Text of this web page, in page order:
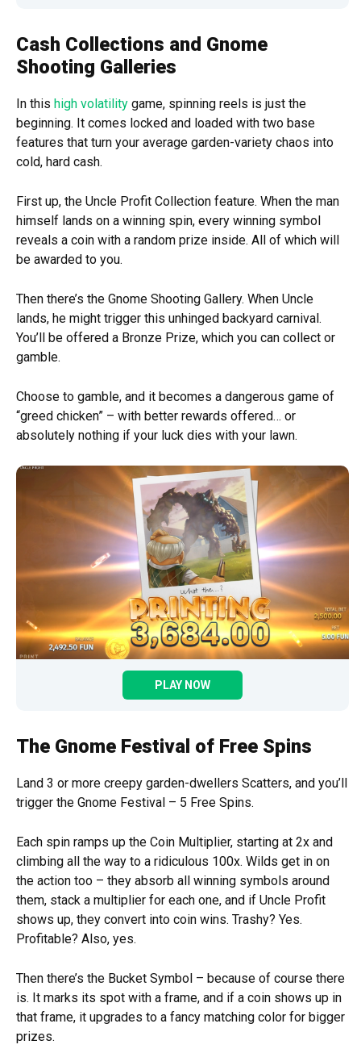
Cash Collections and Gnome
Shooting Galleries
In this high volatility game, spinning reels is just the
beginning. It comes locked and loaded with two base
features that turn your average garden-variety chaos into
cold, hard cash.
First up, the Uncle Profit Collection feature. When the man
himself lands on a winning spin, every winning symbol
reveals a coin with a random prize inside. All of which will
be awarded to you.
Then there’s the Gnome Shooting Gallery. When Uncle
lands, he might trigger this unhinged backyard carnival.
You’ll be offered a Bronze Prize, which you can collect or
gamble.
Choose to gamble, and it becomes a dangerous game of
“greed chicken” – with better rewards offered… or
absolutely nothing if your luck dies with your lawn.
PLAY NOW
The Gnome Festival of Free Spins
Land 3 or more creepy garden-dwellers Scatters, and you’ll
trigger the Gnome Festival – 5 Free Spins.
Each spin ramps up the Coin Multiplier, starting at 2x and
climbing all the way to a ridiculous 100x. Wilds get in on
the action too – they absorb all winning symbols around
them, stack a multiplier for each one, and if Uncle Profit
shows up, they convert into coin wins. Trashy? Yes.
Profitable? Also, yes.
Then there’s the Bucket Symbol – because of course there
is. It marks its spot with a frame, and if a coin shows up in
that frame, it upgrades to a fancy matching color for bigger
prizes.